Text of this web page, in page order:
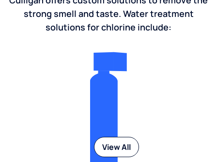
strong smell and taste. Water treatment
solutions for chlorine include:
View All